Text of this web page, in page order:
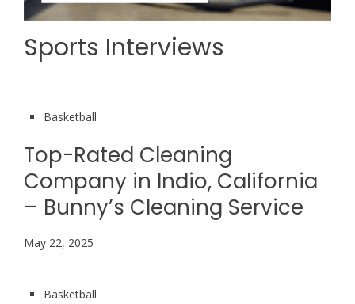
Sports Interviews
Basketball
Top-Rated Cleaning
Company in Indio, California
– Bunny’s Cleaning Service
May 22, 2025
Basketball